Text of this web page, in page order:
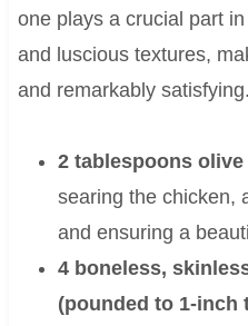
one plays a crucial part
and luscious textures,
and remarkably satisfying.
2 tablespoons
searing the chicken,
and ensuring a
4 boneless,
(pounded to 1-inch